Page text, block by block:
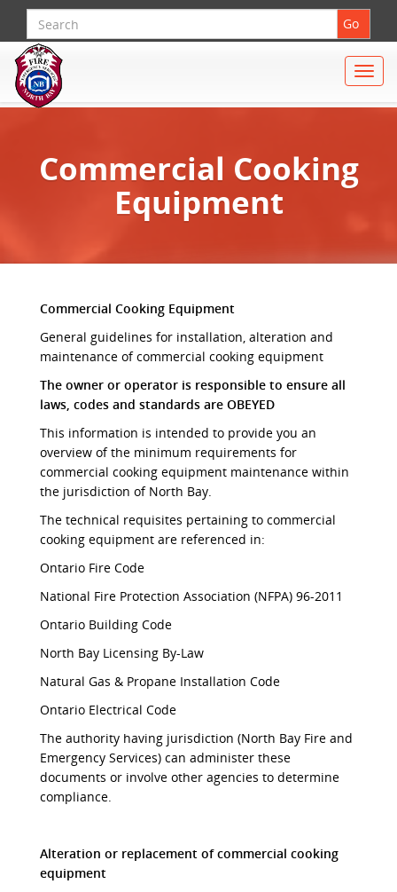
Search
Go
Toggle
Commercial Cooking
Equipment
Commercial Cooking Equipment
General guidelines for installation, alteration and
maintenance of commercial cooking equipment
The owner or operator is responsible to ensure all
laws, codes and standards are OBEYED
This information is intended to provide you an
overview of the minimum requirements for
commercial cooking equipment maintenance within
the jurisdiction of North Bay.
The technical requisites pertaining to commercial
cooking equipment are referenced in:
Ontario Fire Code
National Fire Protection Association (NFPA) 96-2011
Ontario Building Code
North Bay Licensing By-Law
Natural Gas & Propane Installation Code
Ontario Electrical Code
The authority having jurisdiction (North Bay Fire and
Emergency Services) can administer these
documents or involve other agencies to determine
compliance.
Alteration or replacement of commercial cooking
equipment